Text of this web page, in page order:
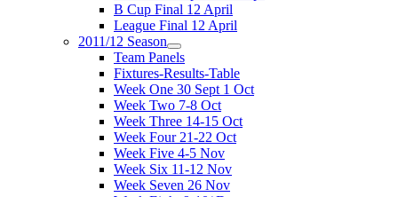
B Cup Final 12 April
League Final 12 April
2011/12 Season
Team Panels
Fixtures-Results-Table
Week One 30 Sept 1 Oct
Week Two 7-8 Oct
Week Three 14-15 Oct
Week Four 21-22 Oct
Week Five 4-5 Nov
Week Six 11-12 Nov
Week Seven 26 Nov